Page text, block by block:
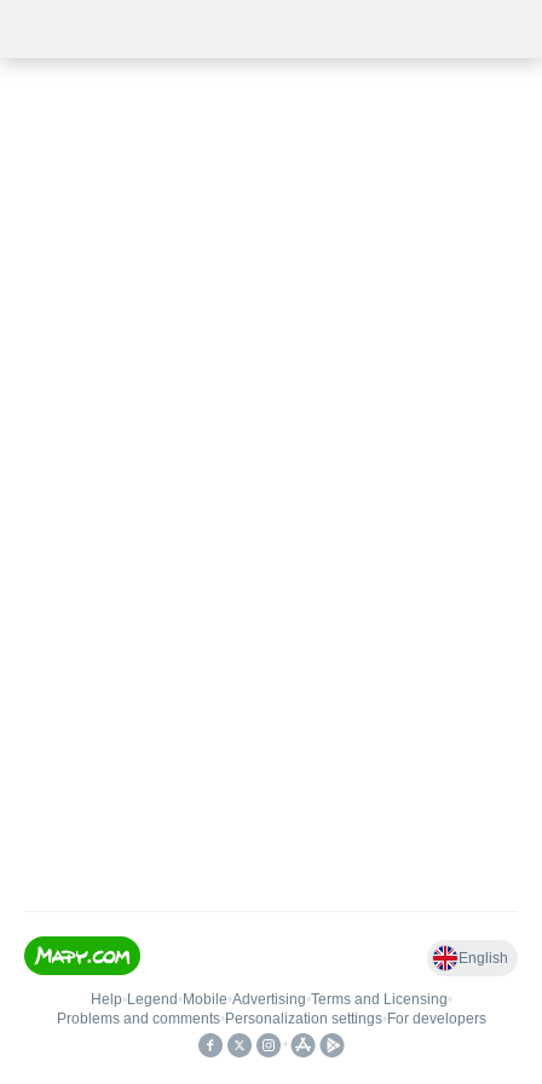
English
Help• Legend • Mobile•Advertising•Terms and Licensing•
Problems and comments• Personalization settings• For developers
•